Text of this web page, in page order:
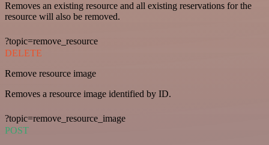
Removes an existing resource and all existing reservations for the
resource will also be removed.
?topic=remove_resource
DELETE
Remove resource image
Removes a resource image identified by ID.
?topic=remove_resource_image
POST